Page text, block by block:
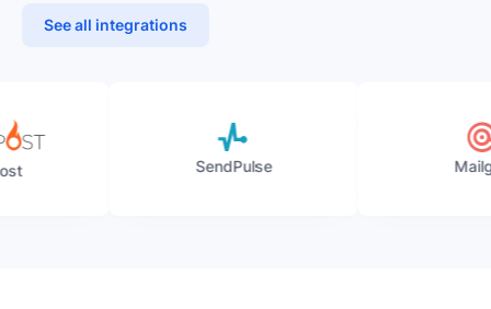
See all integrations
SendPulse